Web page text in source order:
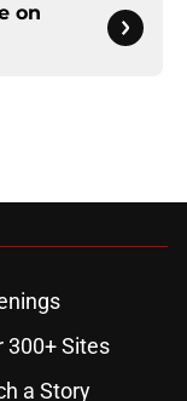
on
300+ Sites
a Story